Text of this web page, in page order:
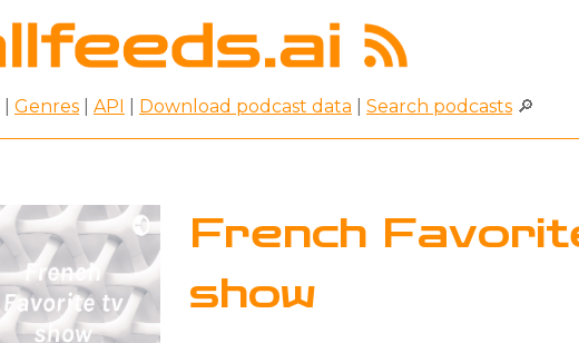
Genres API Download podcast data Search podcasts 🔎
French
show